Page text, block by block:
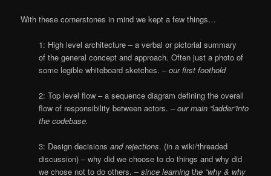
With these cornerstones in mind we kept a few things…
1: High level architecture – a verbal or pictorial summary
of the general concept and approach. Often just a photo of
some legible whiteboard sketches.– our first foothold
2: Top level flow – a sequence diagram defining the overall
flow of responsibility between actors.– our main “ladder”into
the codebase.
3: Design decisionsand rejections. (in a wiki/threaded
discussion) – why did we choose to do things and why did
we chose not to do others. –since learningthe “why & why